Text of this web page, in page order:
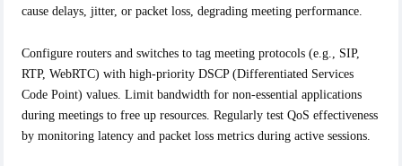
cause delays, jitter, or packet loss, degrading meeting performance.
Configure routers and switches to tag meeting protocols (e.g., SIP,
RTP, WebRTC) with high-priority DSCP (Differentiated Services
Code Point) values. Limit bandwidth for non-essential applications
during meetings to free up resources. Regularly test QoS effectiveness
by monitoring latency and packet loss metrics during active sessions.